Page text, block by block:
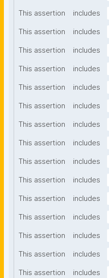
This assertion includes
This assertion includes
This assertion includes
This assertion includes
This assertion includes
This assertion includes
This assertion includes
This assertion includes
This assertion includes
This assertion includes
This assertion includes
This assertion includes
This assertion includes
This assertion includes
This assertion includes